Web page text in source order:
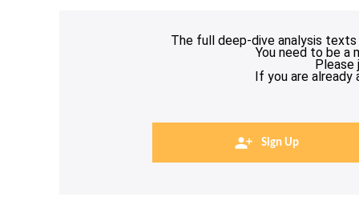
The full deep-dive analysis texts
You need to be a
Please
If you are already
Sign Up